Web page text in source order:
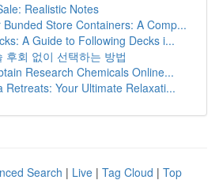
Realistic Notes
Store Containers: A Comp...
A Guide to Following Decks i...
후회 없이 선택하는 방법
Research Chemicals Online...
Retreats: Your Ultimate Relaxati...
Search | Live | Tag Cloud | Top